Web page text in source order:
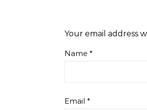
Your email address
Name *
Email *